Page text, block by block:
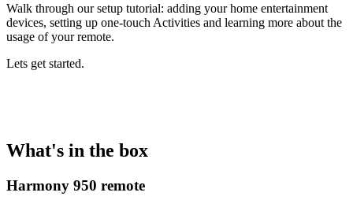
Walk through our setup tutorial: adding your home entertainment
devices, setting up one-touch Activities and learning more about the
usage of your remote.
Lets get started.
What's in the box
Harmony 950 remote